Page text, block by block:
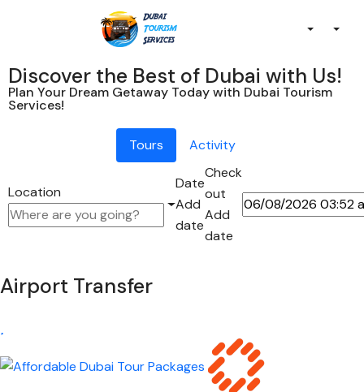
Discover the Best of Dubai with Us!
Plan Your Dream Getaway Today with Dubai Tourism
Services!
Tours Activity
Location
Date
Add
date
Check
out
Add
date
Airport Transfer